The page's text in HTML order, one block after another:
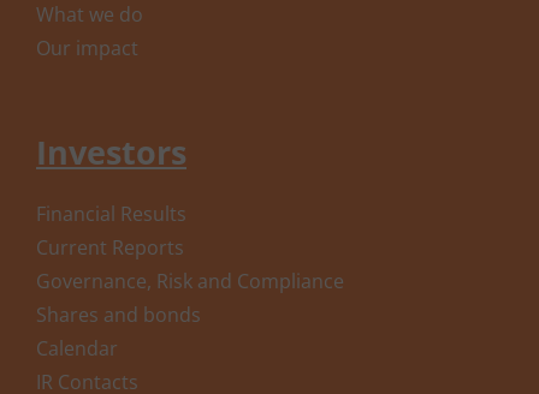
What we do
Our impact
Investors
Financial Results
Current Reports
Governance, Risk and Compliance
Shares and bonds
Calendar
IR Contacts